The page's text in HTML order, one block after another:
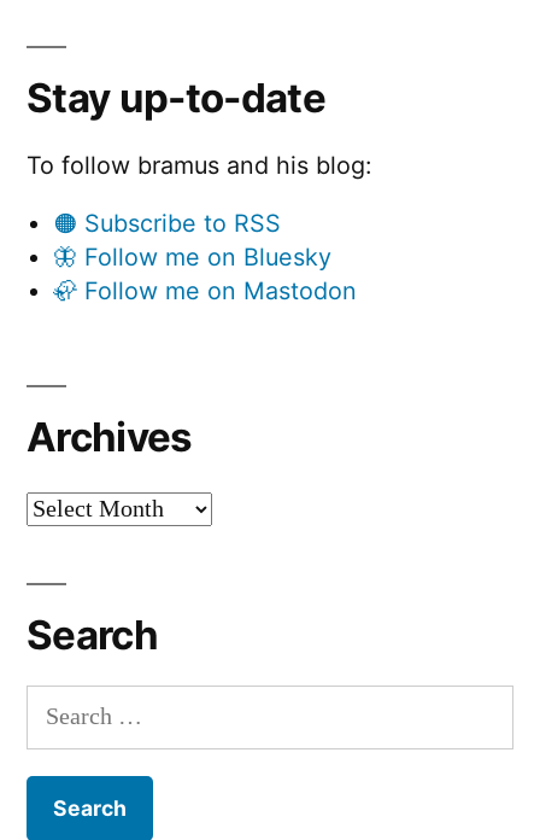
Stay up-to-date
To follow bramus and his blog:
🟠 Subscribe to RSS
🦋 Follow me on Bluesky
🦣 Follow me on Mastodon
Archives
Archives
Search
Search
for: